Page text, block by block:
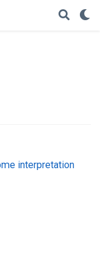
interpretation